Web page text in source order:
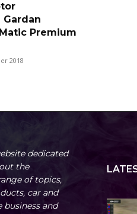
Gardan
Premium
2018
dedicated
the
of topics,
car and
and